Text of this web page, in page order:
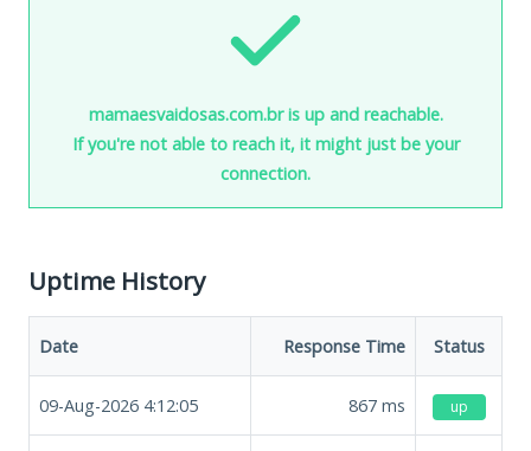
mamaesvaidosas.com.br is up and reachable.
If you're not able to reach it, it might just be your
connection.
Uptime History
Date Response Time Status
09-Aug-2026 4:12:05 867 ms up